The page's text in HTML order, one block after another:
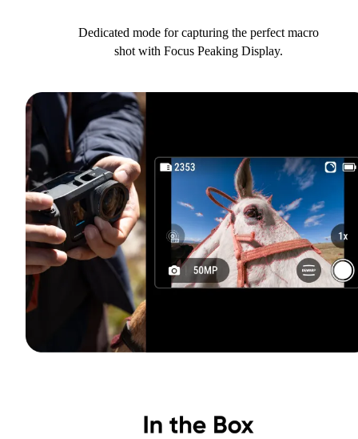
Dedicated mode for capturing the perfect macro
shot with Focus Peaking Display.